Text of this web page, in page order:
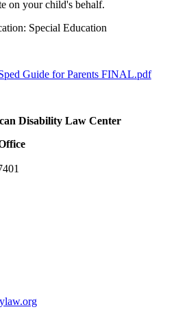
on your child's behalf.
Special Education
Guide for Parents FINAL.pdf
Disability Law Center